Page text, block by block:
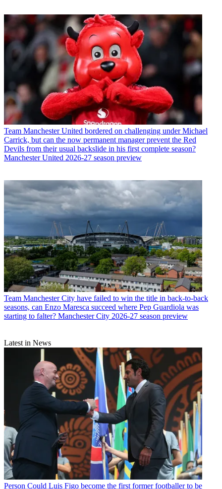
Team Manchester United bordered on challenging under Michael
Carrick, but can the now permanent manager prevent the Red
Devils from their usual backslide in his first complete season?
Manchester United 2026-27 season preview
Team Manchester City have failed to win the title in back-to-back
seasons, can Enzo Maresca succeed where Pep Guardiola was
starting to falter? Manchester City 2026-27 season preview
Latest in News
Person Could Luis Figo become the first former footballer to be